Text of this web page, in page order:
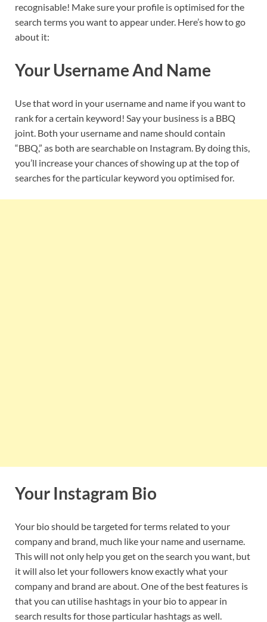
recognisable! Make sure your profile is optimised for the
search terms you want to appear under. Here’s how to go
about it:
Your Username And Name
Use that word in your username and name if you want to
rank for a certain keyword! Say your business is a BBQ
joint. Both your username and name should contain
“BBQ,” as both are searchable on Instagram. By doing this,
you’ll increase your chances of showing up at the top of
searches for the particular keyword you optimised for.
Your Instagram Bio
Your bio should be targeted for terms related to your
company and brand, much like your name and username.
This will not only help you get on the search you want, but
it will also let your followers know exactly what your
company and brand are about. One of the best features is
that you can utilise hashtags in your bio to appear in
search results for those particular hashtags as well.